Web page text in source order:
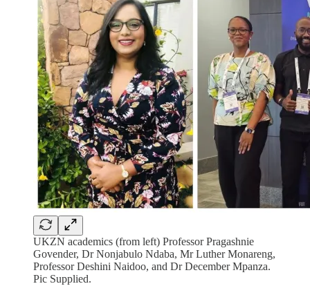
UKZN academics (from left) Professor Pragashnie
Govender, Dr Nonjabulo Ndaba, Mr Luther Monareng,
Professor Deshini Naidoo, and Dr December Mpanza.
Pic Supplied.